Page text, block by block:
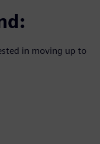
in moving up to